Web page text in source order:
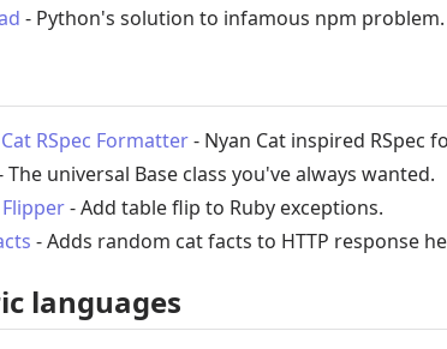
- Python's solution to infamous npm problem.
RSpec Formatter- Nyan Cat inspired RSpec
The universal Base class you've always wanted.
- Add table flip to Ruby exceptions.
- Adds random cat facts to HTTP response
languages